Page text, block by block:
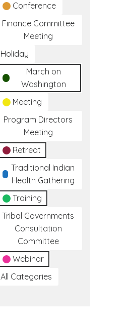
Conference
Finance Committee
Meeting
Holiday
March on
Washington
Meeting
Program Directors
Meeting
Retreat
Traditional Indian
Health Gathering
Training
Tribal Governments
Consultation
Committee
Webinar
All Categories